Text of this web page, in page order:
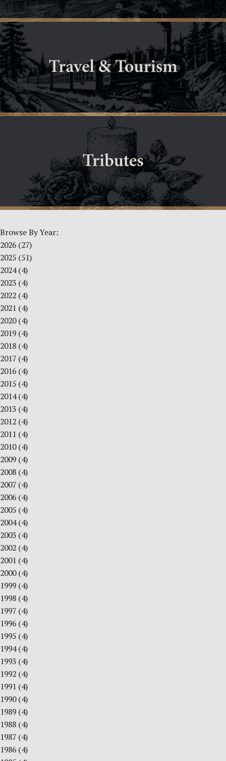
Browse By Year:
2026 (27)
2025 (51)
2024(4)
2023 (4)
2022 (4)
2021 (4)
2020(4)
2019 (4)
2018 (4)
2017 (4)
2016 (4)
2015 (4)
2014(4)
2013 (4)
2012 (4)
2011 (4)
2010(4)
2009 (4)
2008 (4)
2007 (4)
2006 (4)
2005 (4)
2004(4)
2003 (4)
2002 (4)
2001 (4)
2000(4)
1999 (4)
1998 (4)
1997 (4)
1996 (4)
1995 (4)
1994(4)
1993 (4)
1992 (4)
1991 (4)
1990(4)
1989 (4)
1988 (4)
1987 (4)
1986 (4)